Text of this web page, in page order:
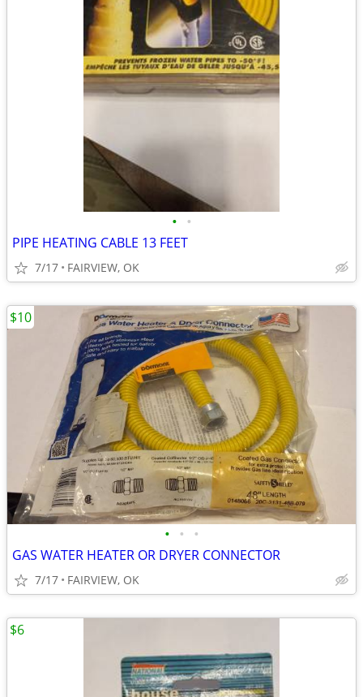
• •
PIPE HEATING CABLE 13 FEET
7/17 FAIRVIEW, OK
• • •
GAS WATER HEATER OR DRYER CONNECTOR
7/17 FAIRVIEW, OK
$10
$6